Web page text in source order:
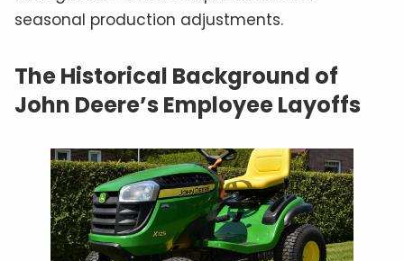
seasonal production adjustments.
The Historical Background of
John Deere’s Employee Layoffs